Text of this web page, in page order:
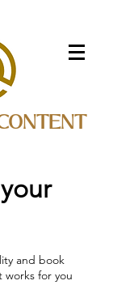
and book
for you